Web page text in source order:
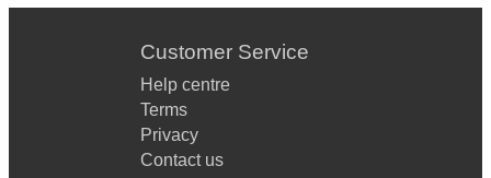
Customer Service
Help centre
Terms
Privacy
Contact us